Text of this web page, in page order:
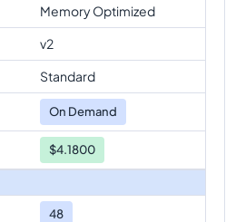
Memory Optimized
v2
Standard
On Demand
$4.1800
48